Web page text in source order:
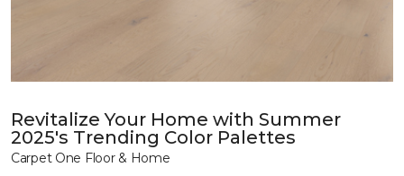
Revitalize Your Home with Summer
2025's Trending Color Palettes
Carpet One Floor & Home